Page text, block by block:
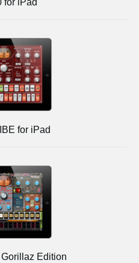
for iPad
for iPad
Edition